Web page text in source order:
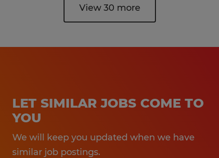
View 30 more
LET SIMILAR JOBS COME TO
YOU
We will keep you updated when we have
similar job postings.